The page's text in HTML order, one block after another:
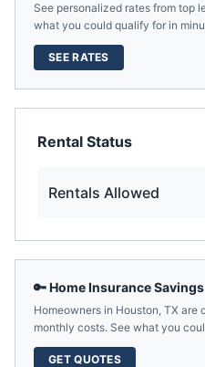
See personalized rates from top
what you could qualify for in
SEE RATES
Rental Status
Rentals Allowed
🔑 Home Insurance Savings
Homeowners in Houston, TX are
monthly costs. See what you
GET QUOTES